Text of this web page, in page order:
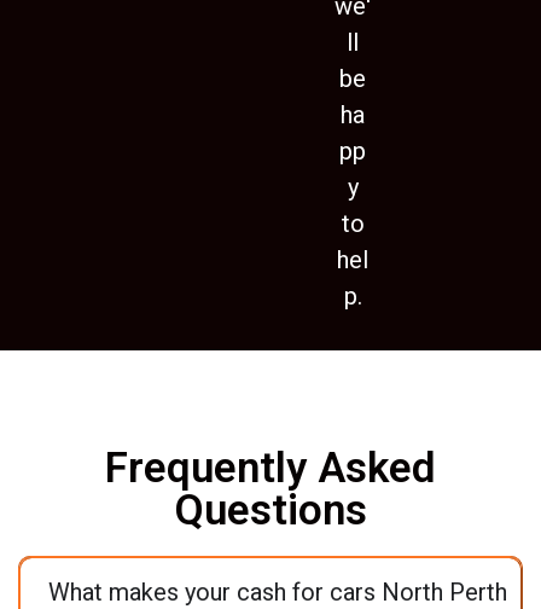
we'
ll
be
ha
pp
y
to
hel
p.
Frequently Asked
Questions
What makes your cash for cars North Perth